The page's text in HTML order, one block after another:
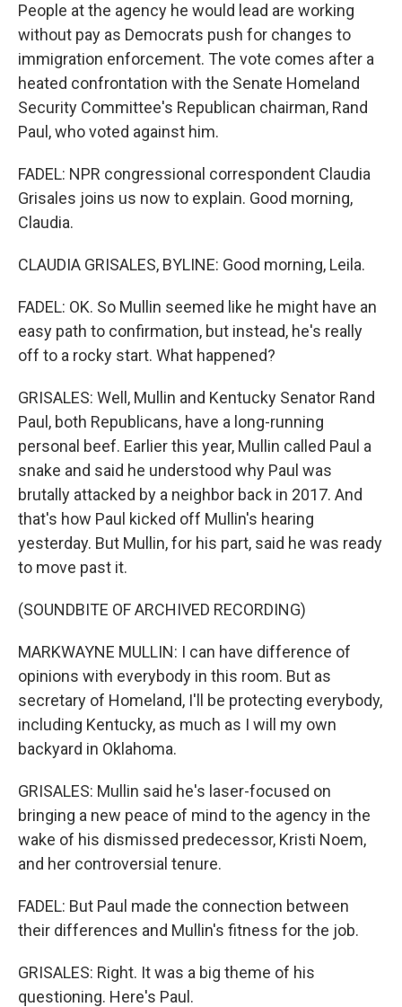
People at the agency he would lead are working
without pay as Democrats push for changes to
immigration enforcement. The vote comes after a
heated confrontation with the Senate Homeland
Security Committee's Republican chairman, Rand
Paul, who voted against him.
FADEL: NPR congressional correspondent Claudia
Grisales joins us now to explain. Good morning,
Claudia.
CLAUDIA GRISALES, BYLINE: Good morning, Leila.
FADEL: OK. So Mullin seemed like he might have an
easy path to confirmation, but instead, he's really
off to a rocky start. What happened?
GRISALES: Well, Mullin and Kentucky Senator Rand
Paul, both Republicans, have a long-running
personal beef. Earlier this year, Mullin called Paul a
snake and said he understood why Paul was
brutally attacked by a neighbor back in 2017. And
that's how Paul kicked off Mullin's hearing
yesterday. But Mullin, for his part, said he was ready
to move past it.
(SOUNDBITE OF ARCHIVED RECORDING)
MARKWAYNE MULLIN: I can have difference of
opinions with everybody in this room. But as
secretary of Homeland, I'll be protecting everybody,
including Kentucky, as much as I will my own
backyard in Oklahoma.
GRISALES: Mullin said he's laser-focused on
bringing a new peace of mind to the agency in the
wake of his dismissed predecessor, Kristi Noem,
and her controversial tenure.
FADEL: But Paul made the connection between
their differences and Mullin's fitness for the job.
GRISALES: Right. It was a big theme of his
questioning. Here's Paul.